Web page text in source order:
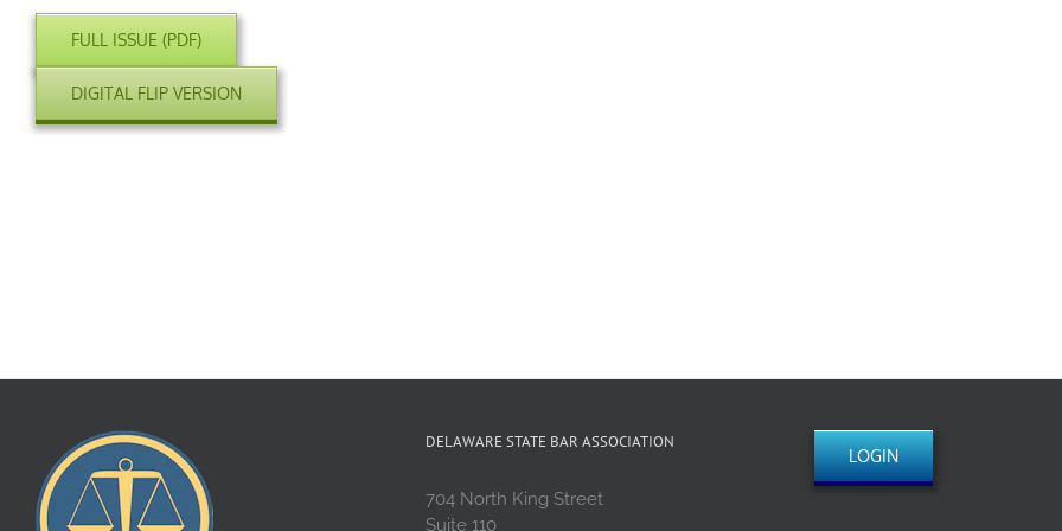
FULL ISSUE (PDF)
DIGITAL FLIP VERSION
DELAWARE STATE BAR ASSOCIATION
704 North King Street
Suite 110
LOGIN